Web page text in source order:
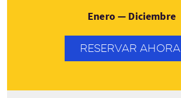
Enero — Diciembre
RESERVAR AHORA